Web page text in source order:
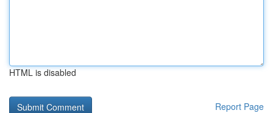
HTML is disabled
Report Page